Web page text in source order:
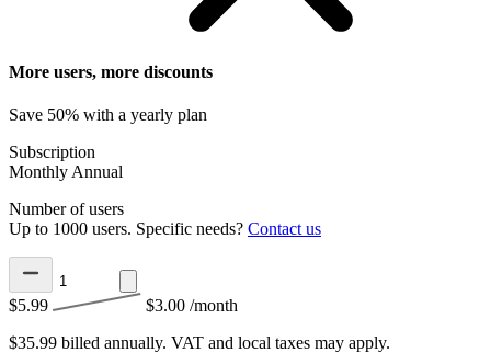
More users, more discounts
Save 50% with a yearly plan
Subscription
Monthly Annual
Number of users
Up to 1000 users. Specific needs? Contact us
$5.99 $3.00 /month
$35.99 billed annually. VAT and local taxes may apply.